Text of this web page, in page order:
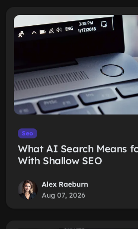
Seo
What AI Search Means
With Shallow SEO
Alex Raeburn
Aug 07, 2026